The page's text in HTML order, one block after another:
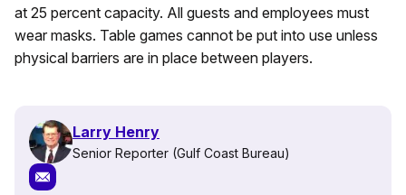
at 25 percent capacity. All guests and employees must
wear masks. Table games cannot be put into use unless
physical barriers are in place between players.
Larry Henry
Senior Reporter (Gulf Coast Bureau)